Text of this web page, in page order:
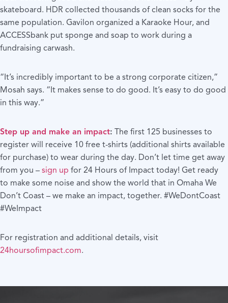
skateboard. HDR collected thousands of clean socks for the
same population. Gavilon organized a Karaoke Hour, and
ACCESSbank put sponge and soap to work during a
fundraising carwash.
“It’s incredibly important to be a strong corporate citizen,”
Mosah says. “It makes sense to do good. It’s easy to do good
in this way.”
Step up and make an impact: The first 125 businesses to
register will receive 10 free t-shirts (additional shirts available
for purchase) to wear during the day. Don’t let time get away
from you – sign up for 24 Hours of Impact today! Get ready
to make some noise and show the world that in Omaha We
Don’t Coast – we make an impact, together. #WeDontCoast
#WeImpact
For registration and additional details, visit
24hoursofimpact.com.